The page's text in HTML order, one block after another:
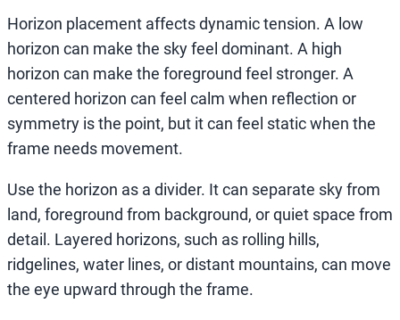
Horizon placement affects dynamic tension. A low
horizon can make the sky feel dominant. A high
horizon can make the foreground feel stronger. A
centered horizon can feel calm when reflection or
symmetry is the point, but it can feel static when the
frame needs movement.
Use the horizon as a divider. It can separate sky from
land, foreground from background, or quiet space from
detail. Layered horizons, such as rolling hills,
ridgelines, water lines, or distant mountains, can move
the eye upward through the frame.